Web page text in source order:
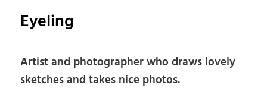
Eyeling
Artist and photographer who draws lovely
sketches and takes nice photos.